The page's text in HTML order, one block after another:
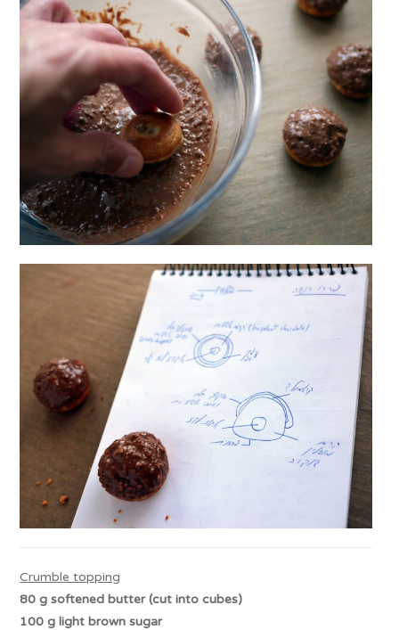
Crumble topping
80 g softened butter (cut into cubes)
100 glightbrown sugar